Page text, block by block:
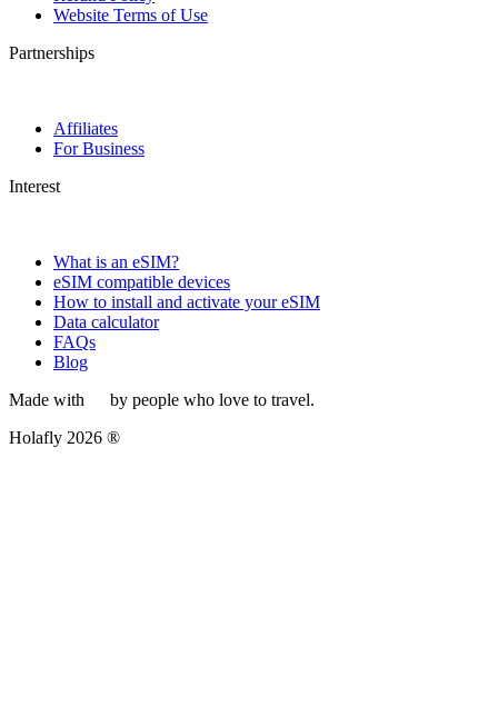
Website Terms of Use
Partnerships
Affiliates
For Business
Interest
What is an eSIM?
eSIM compatible devices
How to install and activate your eSIM
Data calculator
FAQs
Blog
Made with
by people who love to travel.
Holafly 2026 ®